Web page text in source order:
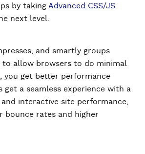
by taking Advanced CSS/JS
next level.
and smartly groups
allow browsers to do minimal
you get better performance
get a seamless experience with a
interactive site performance,
bounce rates and higher